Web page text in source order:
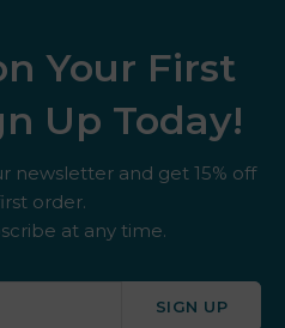
Your First
Up Today!
newsletter and get 15% off
order.
at any time.
SIGN UP